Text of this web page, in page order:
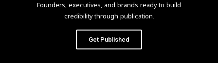
Founders, executives, and brands ready to build
credibility through publication.
Get Published